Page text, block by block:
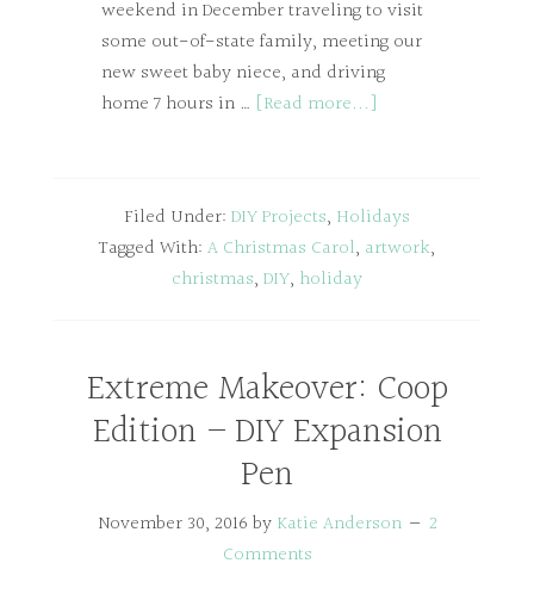
weekend in December traveling to visit
some out-of-state family, meeting our
new sweet baby niece, and driving
home 7 hours in … [Read more...]
Filed Under: DIY Projects, Holidays
Tagged With: A Christmas Carol, artwork,
christmas, DIY, holiday
Extreme Makeover: Coop
Edition – DIY Expansion
Pen
November 30, 2016 by Katie Anderson
2
Comments